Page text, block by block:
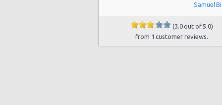
Las Vegas - 9484 W Lake Mead Blvd
Las Vegas - 7150 Haven St Ste 215
Samuel
(3.0 out of 5.0)
from 1 customer reviews.